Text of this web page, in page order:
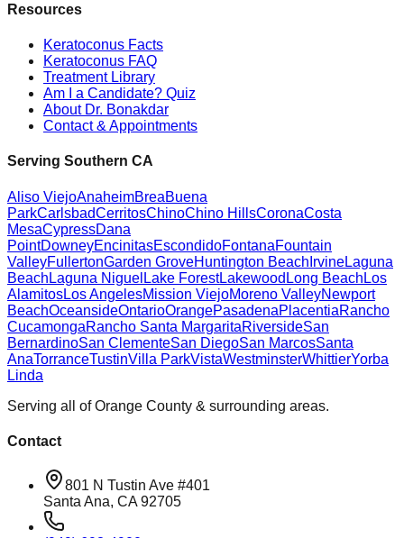
Resources
Keratoconus Facts
Keratoconus FAQ
Treatment Library
Am I a Candidate? Quiz
About Dr. Bonakdar
Contact & Appointments
Serving Southern CA
Aliso ViejoAnaheimBreaBuena
ParkCarlsbadCerritosChinoChino HillsCoronaCosta
MesaCypressDana
PointDowneyEncinitasEscondidoFontanaFountain
ValleyFullertonGarden GroveHuntington Beach IrvineLaguna
Beach Laguna Niguel Lake ForestLakewood Long Beach Los
AlamitosLos AngelesMission ViejoMoreno ValleyNewport
BeachOceansideOntarioOrangePasadenaPlacentiaRancho
CucamongaRancho Santa MargaritaRiversideSan
BernardinoSan ClementeSan DiegoSan MarcosSanta
AnaTorranceTustinVilla ParkVistaWestminsterWhittierYorba
Linda
Serving all of Orange County & surrounding areas.
Contact
801 N Tustin Ave #401
Santa Ana, CA 92705